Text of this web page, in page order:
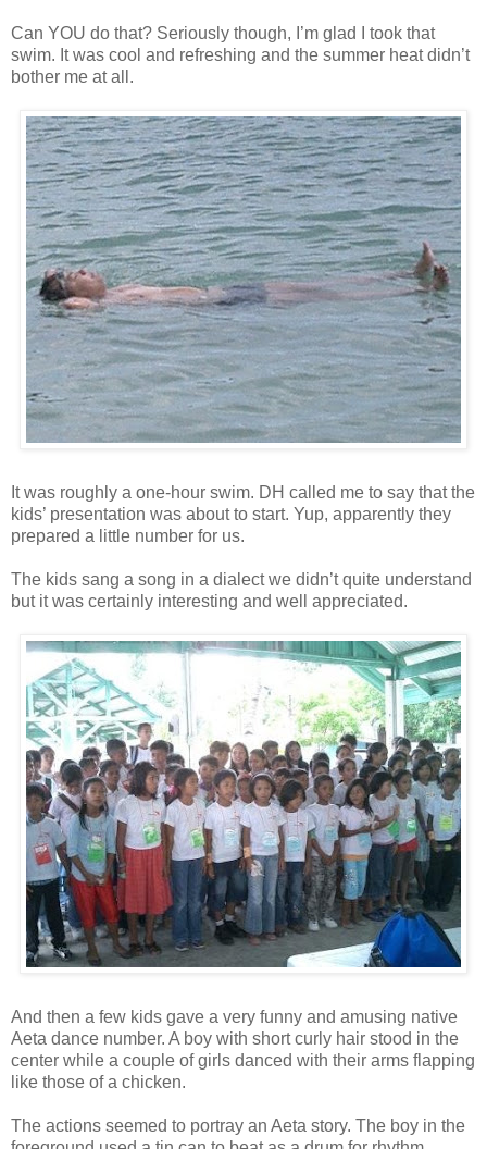
Can YOU do that? Seriously though, I’m glad I took that
swim. It was cool and refreshing and the summer heat didn’t
bother me at all.
It was roughly a one-hour swim. DH called me to say that the
kids’ presentation was about to start. Yup, apparently they
prepared a little number for us.
The kids sang a song in a dialect we didn’t quite understand
but it was certainly interesting and well appreciated.
And then a few kids gave a very funny and amusing native
Aeta dance number. A boy with short curly hair stood in the
center while a couple of girls danced with their arms flapping
like those of a chicken.
The actions seemed to portray an Aeta story. The boy in the